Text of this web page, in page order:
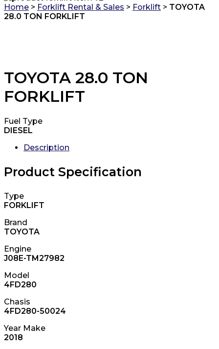
Home > Forklift Rental & Sales > Forklift > TOYOTA
28.0 TON FORKLIFT
TOYOTA 28.0 TON
FORKLIFT
Fuel Type
DIESEL
Description
Product Specification
Type
FORKLIFT
Brand
TOYOTA
Engine
J08E-TM27982
Model
4FD280
Chasis
4FD280-50024
Year Make
2018